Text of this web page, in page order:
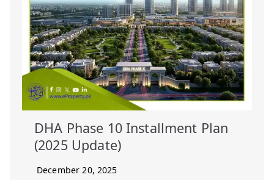
DHA Phase 10 Installment Plan
(2025 Update)
December 20, 2025